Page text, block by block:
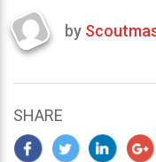
Last
2024
by
SHARE